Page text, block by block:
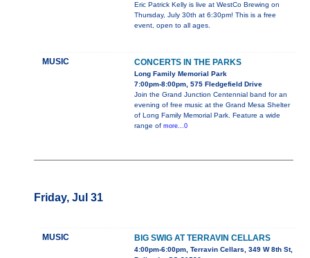
Eric Patrick Kelly is live at WestCo Brewing on
Thursday, July 30th at 6:30pm! This is a free
event, open to all ages.
MUSIC CONCERTS IN THE PARKS
Long Family Memorial Park
7:00pm-8:00pm, 575 Fledgefield Drive
Join the Grand Junction Centennial band for an
evening of free music at the Grand Mesa Shelter
of Long Family Memorial Park. Feature a wide
range of more...0
Friday, Jul 31
MUSIC BIG SWIG AT TERRAVIN CELLARS
4:00pm-6:00pm, Terravin Cellars, 349 W 8th St,